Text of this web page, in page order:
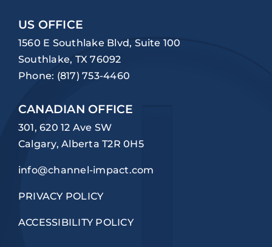
US OFFICE
1560 E Southlake Blvd, Suite 100
Southlake, TX 76092
Phone: (817) 753-4460
CANADIAN OFFICE
301, 620 12 Ave SW
Calgary, Alberta T2R 0H5
info@channel-impact.com
PRIVACY POLICY
ACCESSIBILITY POLICY